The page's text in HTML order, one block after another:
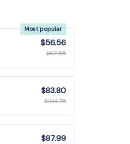
Most popular
$56.56
$62.85
$83.80
$104.75
$87.99